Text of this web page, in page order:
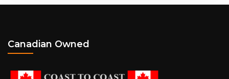
Canadian Owned